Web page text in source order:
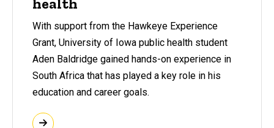
With support from the Hawkeye Experience
Grant, University of Iowa public health student
Aden Baldridge gained hands-on experience in
South Africa that has played a key role in his
education and career goals.